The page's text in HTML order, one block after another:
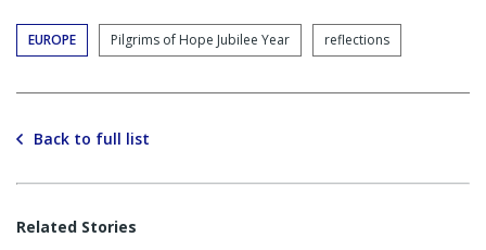
EUROPE Pilgrims of Hope Jubilee Year reflections
Back to full list
Related Stories